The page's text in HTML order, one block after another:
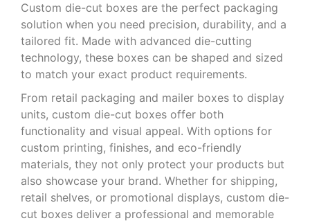
Custom die-cut boxes are the perfect packaging
solution when you need precision, durability, and a
tailored fit. Made with advanced die-cutting
technology, these boxes can be shaped and sized
to match your exact product requirements.
From retail packaging and mailer boxes to display
units, custom die-cut boxes offer both
functionality and visual appeal. With options for
custom printing, finishes, and eco-friendly
materials, they not only protect your products but
also showcase your brand. Whether for shipping,
retail shelves, or promotional displays, custom die-
cut boxes deliver a professional and memorable